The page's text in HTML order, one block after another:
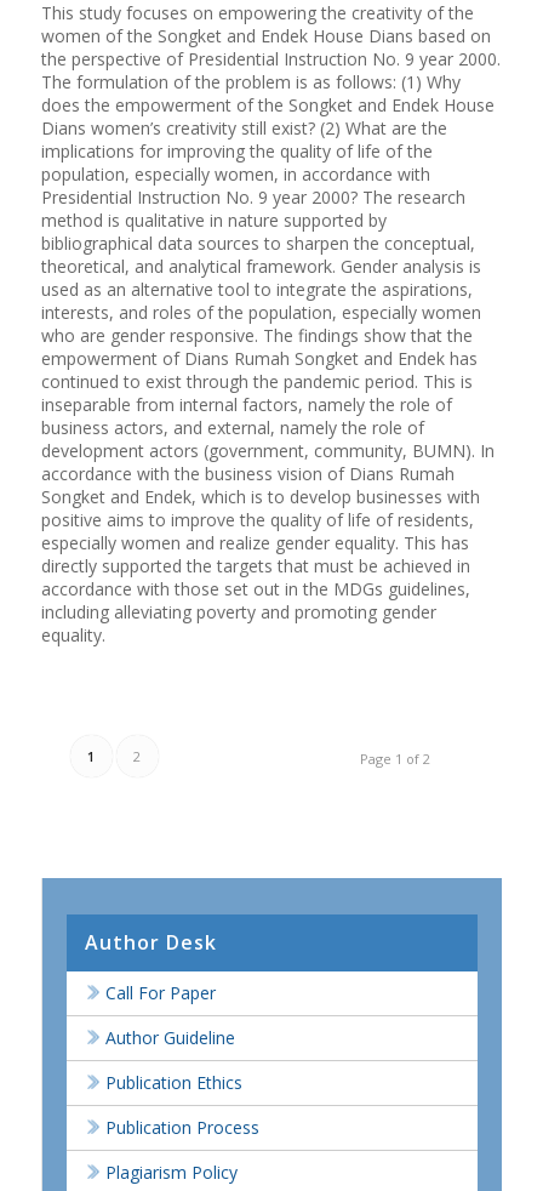
This study focuses on empowering the creativity of the
women of the Songket and Endek House Dians based on
the perspective of Presidential Instruction No. 9 year 2000.
The formulation of the problem is as follows: (1) Why
does the empowerment of the Songket and Endek House
Dians women’s creativity still exist? (2) What are the
implications for improving the quality of life of the
population, especially women, in accordance with
Presidential Instruction No. 9 year 2000? The research
method is qualitative in nature supported by
bibliographical data sources to sharpen the conceptual,
theoretical, and analytical framework. Gender analysis is
used as an alternative tool to integrate the aspirations,
interests, and roles of the population, especially women
who are gender responsive. The findings show that the
empowerment of Dians Rumah Songket and Endek has
continued to exist through the pandemic period. This is
inseparable from internal factors, namely the role of
business actors, and external, namely the role of
development actors (government, community, BUMN). In
accordance with the business vision of Dians Rumah
Songket and Endek, which is to develop businesses with
positive aims to improve the quality of life of residents,
especially women and realize gender equality. This has
directly supported the targets that must be achieved in
accordance with those set out in the MDGs guidelines,
including alleviating poverty and promoting gender
equality.
Page 1 of 2
1 2
Author Desk
Call For Paper
Author Guideline
Publication Ethics
Publication Process
Plagiarism Policy